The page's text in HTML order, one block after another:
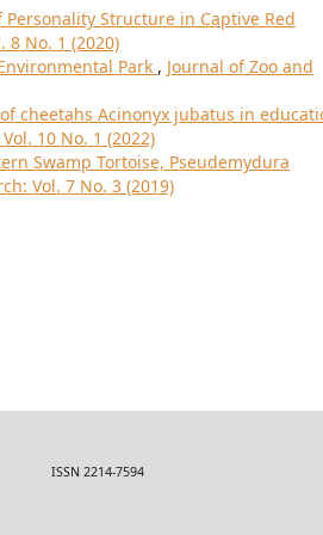
Structure in Captive Red
8 No. 1 (2020)
Park , Journal of Zoo and
cheetahs Acinonyx jubatus in
10 No. 1 (2022)
Swamp Tortoise, Pseudemydura
Vol. 7 No. 3 (2019)
ISSN 2214-7594